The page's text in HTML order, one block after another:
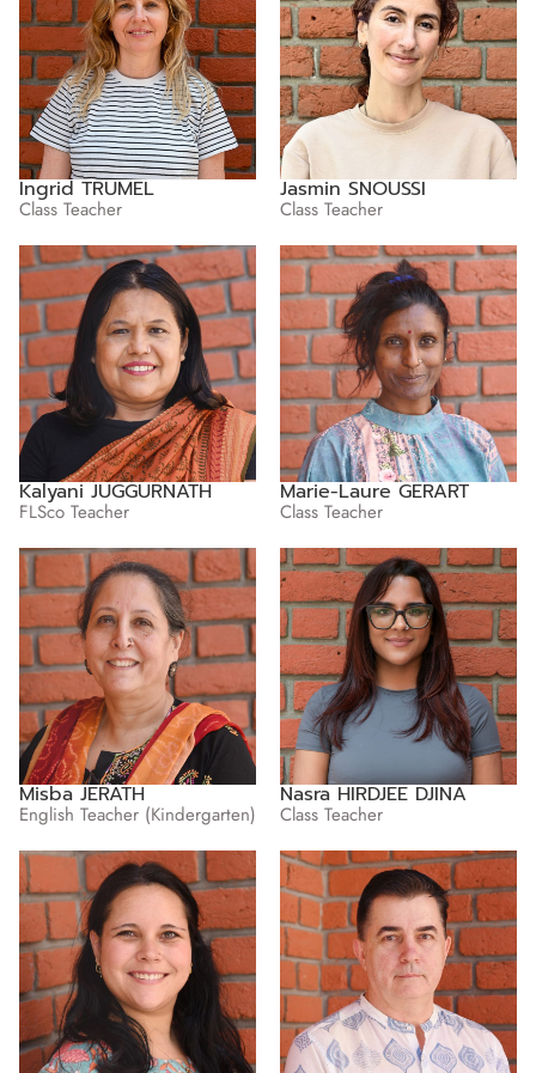
Ingrid TRUMEL
Class Teacher
Jasmin SNOUSSI
Class Teacher
Kalyani JUGGURNATH
FLSco Teacher
Marie-Laure GERART
Class Teacher
Misba JERATH
English Teacher (Kindergarten)
Nasra HIRDJEE DJINA
Class Teacher